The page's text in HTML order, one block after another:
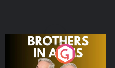
Brothers In Arms